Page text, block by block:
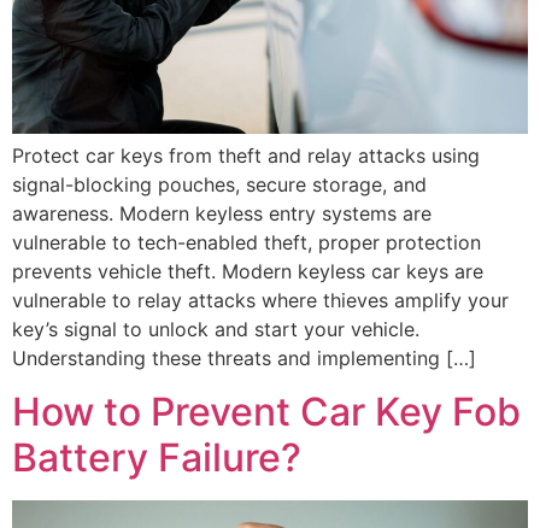
Protect car keys from theft and relay attacks using
signal-blocking pouches, secure storage, and
awareness. Modern keyless entry systems are
vulnerable to tech-enabled theft, proper protection
prevents vehicle theft. Modern keyless car keys are
vulnerable to relay attacks where thieves amplify your
key’s signal to unlock and start your vehicle.
Understanding these threats and implementing […]
How to Prevent Car Key Fob
Battery Failure?